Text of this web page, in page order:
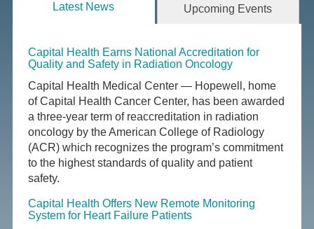
Latest News Upcoming Events
Capital Health Earns National Accreditation for
Quality and Safety in Radiation Oncology
Capital Health Medical Center — Hopewell, home
of Capital Health Cancer Center, has been awarded
a three-year term of reaccreditation in radiation
oncology by the American College of Radiology
(ACR) which recognizes the program’s commitment
to the highest standards of quality and patient
safety.
Capital Health Offers New Remote Monitoring
System for Heart Failure Patients